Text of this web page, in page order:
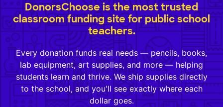
DonorsChoose is the most trusted
classroom funding site for public school
teachers.
Every donation funds real needs — pencils, books,
lab equipment, art supplies, and more — helping
students learn and thrive. We ship supplies directly
to the school, and you'll see exactly where each
dollar goes.